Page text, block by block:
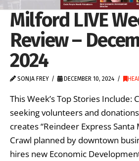
Milford LIVE
Review –
2024
SONJA FREY DECEMBER 10, 2024
This Week’s Top Stories Include:
seeking volunteers and
creates “Reindeer Express Santa
Crawl planned by downtown
hires new Economic